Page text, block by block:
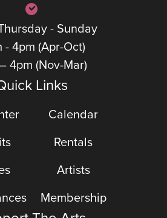
- Sunday
- 4pm (Apr-Oct)
4pm (Nov-Mar)
Links
Calendar
Rentals
Artists
Membership